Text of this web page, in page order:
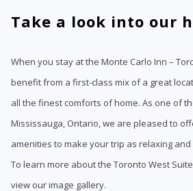
Take a look into our
When you stay at the Monte Carlo Inn –
benefit from a first-class mix of a great
all the finest comforts of home. As one of
Mississauga, Ontario, we are pleased to
amenities to make your trip as relaxing
To learn more about the Toronto West
view our image gallery.